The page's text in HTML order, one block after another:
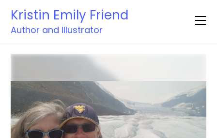
content
Kristin Emily Friend
Author and Illustrator